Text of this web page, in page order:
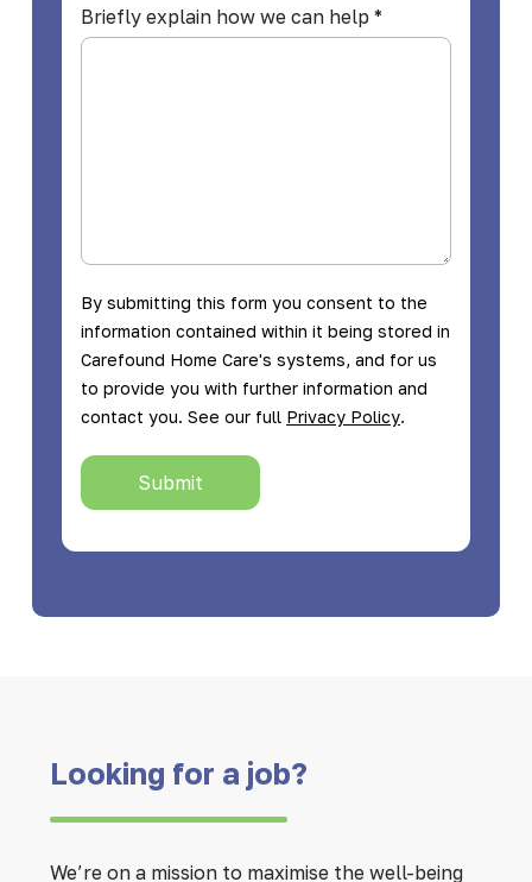
Briefly explain how we can help*
By submitting this form you consent to the
information contained within it being stored in
Carefound Home Care's systems, and for us
to provide you with further information and
contact you. See our full Privacy Policy.
Submit
Looking for a job?
We’re on a mission to maximise the well-being